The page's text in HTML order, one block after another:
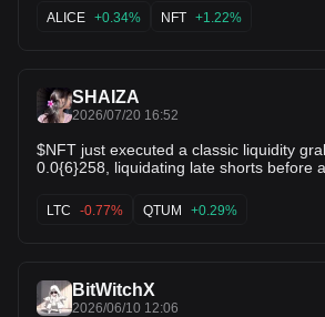
$0.0{6}268. Short-term moving
curl upward watching for a breakout
ALICE +0.34% NFT +1.22%
SHAIZA
2026/07/20 16:52
$NFT just executed a classic liquidity grab down at
0.0{6}258, liquidating late shorts before
rejection wicks at support demonstrate
pressure taking over the order book.
highs! $QTUM $LTC
LTC -0.77% QTUM +0.29%
BitWitchX
2026/06/10 12:06